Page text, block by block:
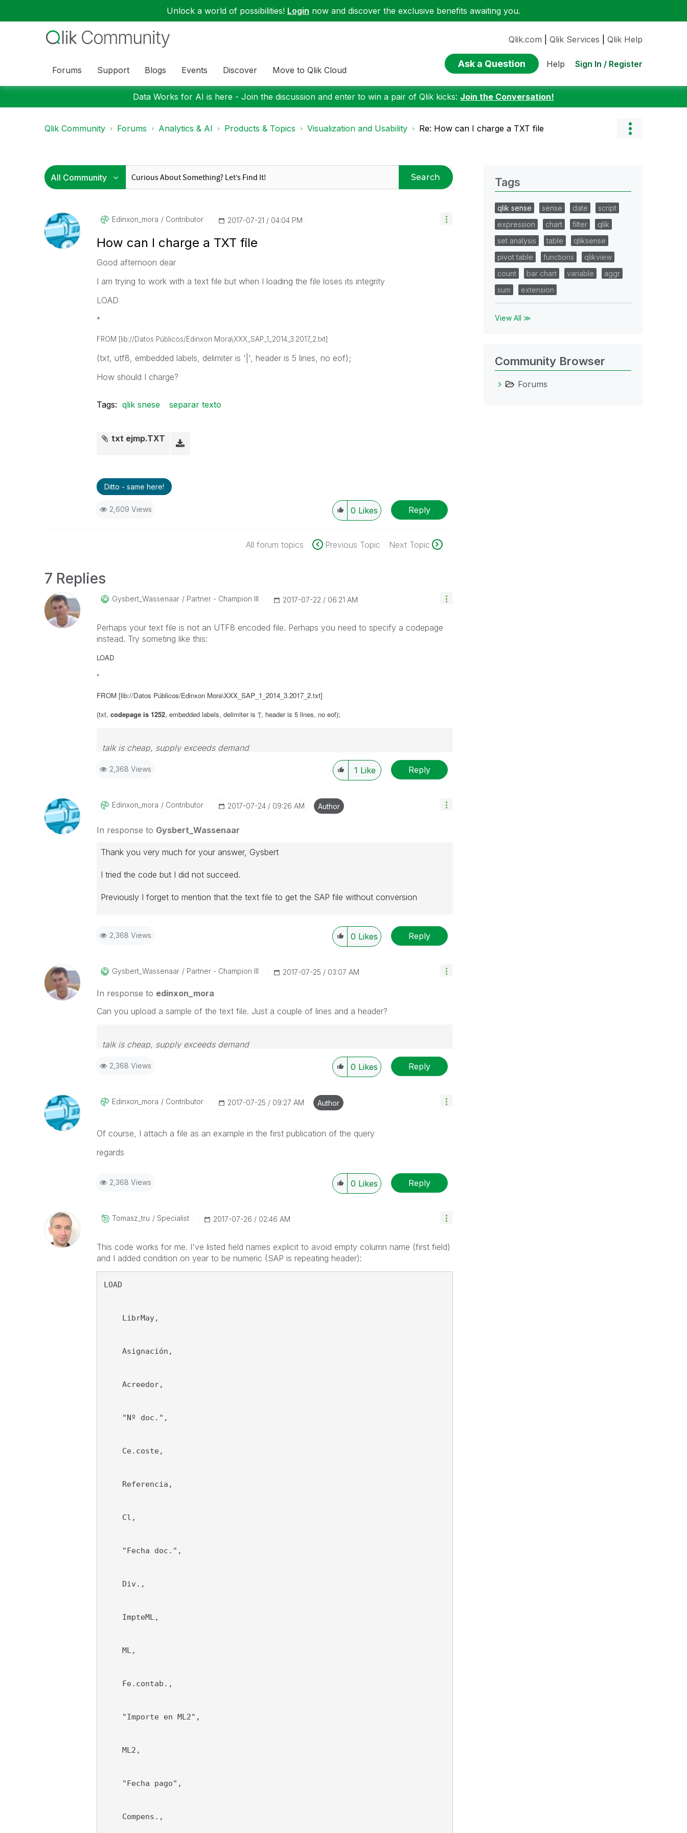
Unlock a world of possibilities! Login now and discover the exclusive benefits awaiting you.
Forums Support Blogs Events Discover Move to Qlik Cloud
Qlik.com Qlik Services Qlik Help
Ask a Question Help Sign In / Register
Data Works for AI is here - Join the discussion and enter to win a pair of Qlik kicks: Join the Conversation!
Qlik Community Forums Analytics & AI Products & Topics Visualization and Usability Re: How can I charge a TXT file
Search
Edinxon_mora Contributor ‎2017-07-21 04:04 PM
How can I charge a TXT file
Good afternoon dear
I am trying to work with a text file but when I loading the file loses its integrity
LOAD
*
FROM [lib://Datos Públicos/Edinxon Mora\XXX_SAP_1_2014_3.2017_2.txt]
(txt, utf8, embedded labels, delimiter is '|', header is 5 lines, no eof);
How should I charge?
Tags: qlik snese separar texto
txt ejmp.TXT
Ditto - same here!
2,609 Views 0 Likes Reply
All forum topics Previous Topic Next Topic
7 Replies
Gysbert_WassenaAr Partner - Champion III ‎2017-07-22 06:21 AM
Perhaps your text file is not an UTF8 encoded file. Perhaps you need to specify a codepage
instead. Try someting like this:
LOAD
*
FROM [lib://Datos Públicos/Edinxon Mora\XXX_SAP_1_2014_3.2017_2.txt]
(txt, codepage is 1252, embedded labels, delimiter is '|', header is 5 lines, no eof);
talk is cheap, supply exceeds demand
2,368 Views 1 Like Reply
Edinxon_mora Contributor ‎2017-07-24 09:26 AM Author
In response to Gysbert_Wassenaar
Thank you very much for your answer, Gysbert
I tried the code but I did not succeed.
Previously I forget to mention that the text file to get the SAP file without conversion
2,368 Views 0 Likes Reply
Gysbert_WassenaAr Partner - Champion III ‎2017-07-25 03:07 AM
In response to edinxon_mora
Can you upload a sample of the text file. Just a couple of lines and a header?
talk is cheap, supply exceeds demand
2,368 Views 0 Likes Reply
Edinxon_mora Contributor ‎2017-07-25 09:27 AM Author
Of course, I attach a file as an example in the first publication of the query
regards
2,368 Views 0 Likes Reply
Tomasz_tru Specialist ‎2017-07-26 02:46 AM
This code works for me. I've listed field names explicit to avoid empty column name (first field)
and I added condition on year to be numeric (SAP is repeating header):
LOAD
LibrMay,
Asignación,
Acreedor,
"Nº doc.",
Ce.coste,
Referencia,
Cl,
"Fecha doc.",
Div.,
ImpteML,
ML,
Fe.contab.,
"Importe en ML2",
ML2,
"Fecha pago",
Compens.,
Tags
qlik sense sense date
script
expression
chart filter
qlik
set analysis
table
qliksense
pivot table
functions
qlikview
count
bar chart variable
aggr
sum
extension
View All ≫
Community Browser
Forums